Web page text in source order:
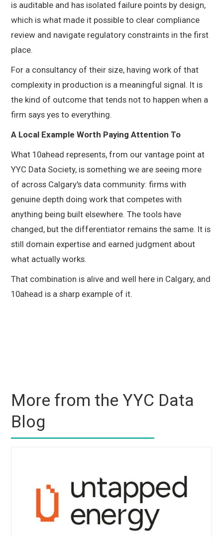
is auditable and has isolated failure points by design,
which is what made it possible to clear compliance
review and navigate regulatory constraints in the first
place.
For a consultancy of their size, having work of that
complexity in production is a meaningful signal. It is
the kind of outcome that tends not to happen when a
firm says yes to everything.
A Local Example Worth Paying Attention To
What 10ahead represents, from our vantage point at
YYC Data Society, is something we are seeing more
of across Calgary's data community: firms with
genuine depth doing work that competes with
anything being built elsewhere. The tools have
changed, but the differentiator remains the same. It is
still domain expertise and earned judgment about
what actually works.
That combination is alive and well here in Calgary, and
10ahead is a sharp example of it.
More from the YYC Data
Blog